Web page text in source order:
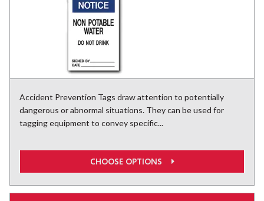
Accident Prevention Tags draw attention to potentially
dangerous or abnormal situations. They can be used for
tagging equipment to convey specific...
CHOOSE OPTIONS